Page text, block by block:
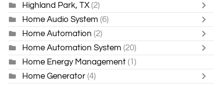
Highland Park, TX (2)
Home Audio System (6)
Home Automation (2)
Home Automation System (20)
Home Energy Management (1)
Home Generator (4)